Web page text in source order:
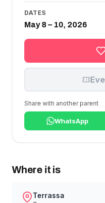
DATES
May 8 – 10, 2026
Share with another parent
WhatsApp
Where it is
Terrassa